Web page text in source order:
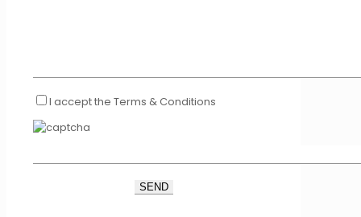
I accept the Terms & Conditions